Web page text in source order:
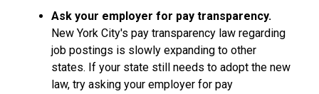
Ask your employer for pay transparency.
New York City's pay transparency law regarding
job postings is slowly expanding to other
states. If your state still needs to adopt the new
law, try asking your employer for pay